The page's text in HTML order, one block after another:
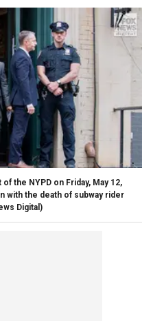
the NYPD on Friday, May 12,
with the death of subway rider
Digital)